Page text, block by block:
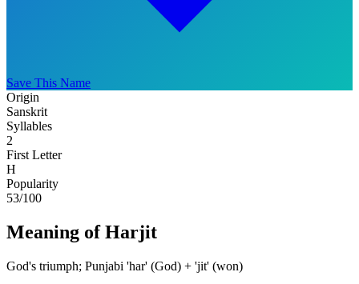
Save This Name
Origin
Sanskrit
Syllables
2
First Letter
H
Popularity
53/100
Meaning of Harjit
God's triumph; Punjabi 'har' (God) + 'jit' (won)